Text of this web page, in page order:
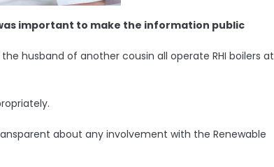
important to make the information public
husband of another cousin all operate RHI boilers at
about any involvement with the Renewable